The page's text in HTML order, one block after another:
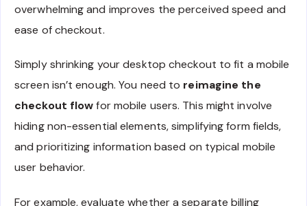
overwhelming and improves the perceived speed and
ease of checkout.
Simply shrinking your desktop checkout to fit a mobile
screen isn’t enough. You need to reimagine the
checkout flowfor mobile users. This might involve
hiding non-essential elements, simplifying form fields,
and prioritizing information based on typical mobile
user behavior.
For example, evaluate whether a separate billing